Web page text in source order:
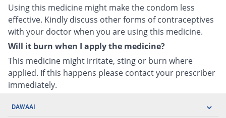
Using this medicine might make the condom less
effective. Kindly discuss other forms of contraceptives
with your doctor when you are using this medicine.
Will it burn when I apply the medicine?
This medicine might irritate, sting or burn where
applied. If this happens please contact your prescriber
immediately.
DAWAAI